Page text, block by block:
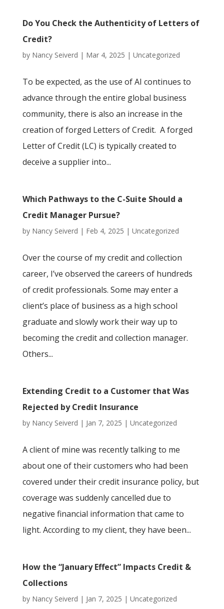
Do You Check the Authenticity of Letters of
Credit?
by Nancy Seiverd | Mar 4, 2025 | Uncategorized
To be expected, as the use of AI continues to
advance through the entire global business
community, there is also an increase in the
creation of forged Letters of Credit. A forged
Letter of Credit (LC) is typically created to
deceive a supplier into...
Which Pathways to the C-Suite Should a
Credit Manager Pursue?
by Nancy Seiverd | Feb 4, 2025 | Uncategorized
Over the course of my credit and collection
career, I’ve observed the careers of hundreds
of credit professionals. Some may enter a
client’s place of business as a high school
graduate and slowly work their way up to
becoming the credit and collection manager.
Others...
Extending Credit to a Customer that Was
Rejected by Credit Insurance
by Nancy Seiverd | Jan 7, 2025 | Uncategorized
A client of mine was recently talking to me
about one of their customers who had been
covered under their credit insurance policy, but
coverage was suddenly cancelled due to
negative financial information that came to
light. According to my client, they have been...
How the “January Effect” Impacts Credit &
Collections
by Nancy Seiverd | Jan 7, 2025 | Uncategorized